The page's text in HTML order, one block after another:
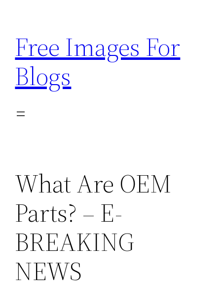
content
Free Images For
Blogs
What Are OEM
Parts? – E-
BREAKING
NEWS